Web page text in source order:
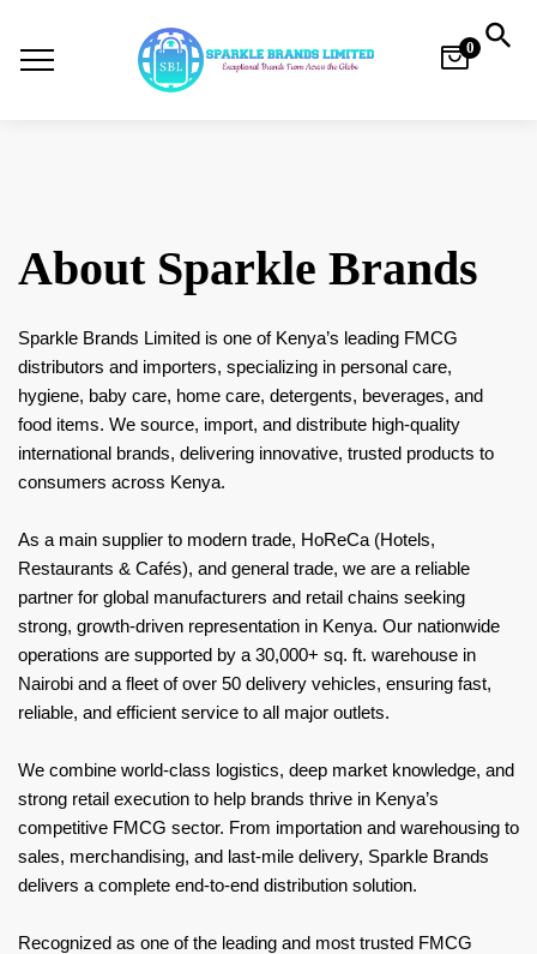
0
About Sparkle Brands
Sparkle Brands Limited is one of Kenya’s leading FMCG
distributors and importers, specializing in personal care,
hygiene, baby care, home care, detergents, beverages, and
food items. We source, import, and distribute high-quality
international brands, delivering innovative, trusted products to
consumers across Kenya.
As a main supplier to modern trade, HoReCa (Hotels,
Restaurants & Cafés), and general trade, we are a reliable
partner for global manufacturers and retail chains seeking
strong, growth-driven representation in Kenya. Our nationwide
operations are supported by a 30,000+ sq. ft. warehouse in
Nairobi and a fleet of over 50 delivery vehicles, ensuring fast,
reliable, and efficient service to all major outlets.
We combine world-class logistics, deep market knowledge, and
strong retail execution to help brands thrive in Kenya’s
competitive FMCG sector. From importation and warehousing to
sales, merchandising, and last-mile delivery, Sparkle Brands
delivers a complete end-to-end distribution solution.
Recognized as one of the leading and most trusted FMCG